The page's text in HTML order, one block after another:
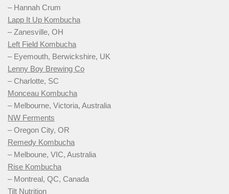
– Hannah Crum
Lapp It Up Kombucha
– Zanesville, OH
Left Field Kombucha
– Eyemouth, Berwickshire, UK
Lenny Boy Brewing Co
– Charlotte, SC
Monceau Kombucha
– Melbourne, Victoria, Australia
NW Ferments
– Oregon City, OR
Remedy Kombucha
– Melboune, VIC, Australia
Rise Kombucha
– Montreal, QC, Canada
Tilt Nutrition